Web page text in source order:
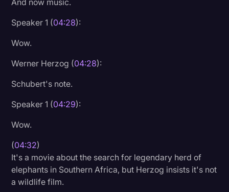
Speaker 1 (04:28):
Wow.
Werner Herzog (04:28):
Schubert's note.
Speaker 1 (04:29):
Wow.
(04:32)
It's a movie about the search for legendary herd of
elephants in Southern Africa, but Herzog insists it's not
a wildlife film.